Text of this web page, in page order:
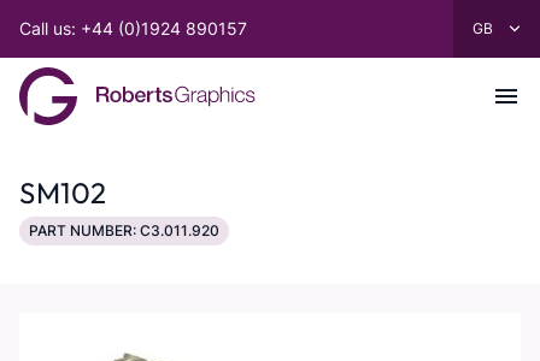
Call us: +44 (0)1924 890157
SM102
PART NUMBER: C3.011.920